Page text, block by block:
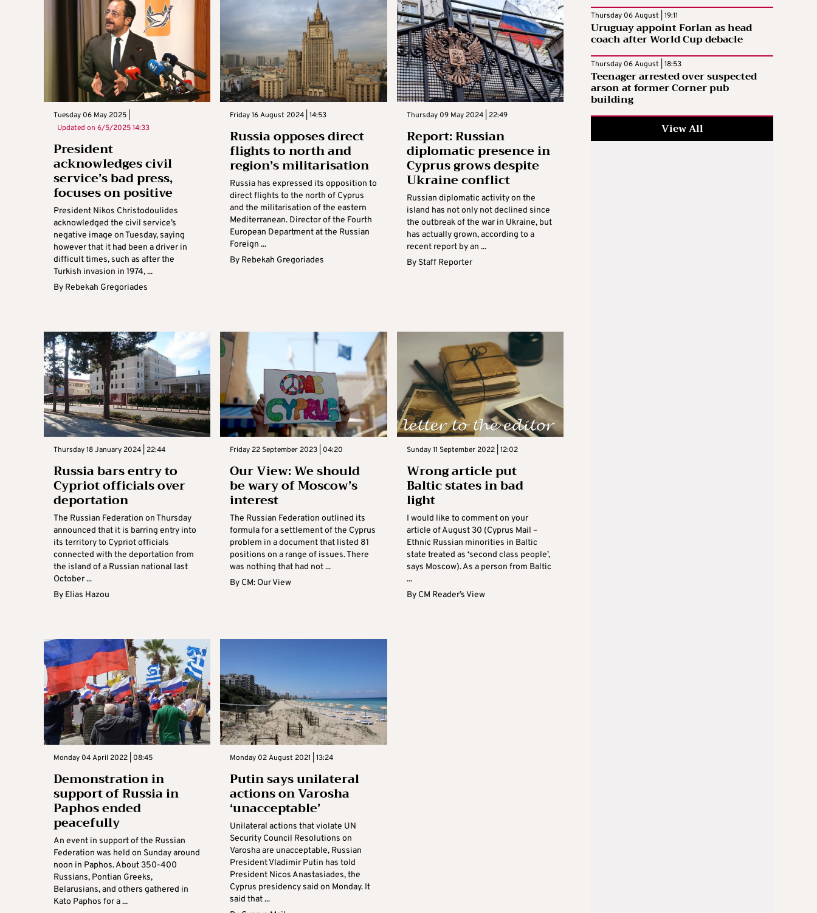
Tuesday 06 May 2025 |
Updated on 6/5/2025 14:33
President
acknowledges civil
service’s bad press,
focuses on positive
President Nikos Christodoulides
acknowledged the civil service’s
negative image on Tuesday, saying
however that it had been a driver in
difficult times, such as after the
Turkish invasion in 1974, ...
By Rebekah Gregoriades
Friday 16 August 2024 | 14:53
Russia opposes direct
flights to north and
region’s militarisation
Russia has expressed its opposition to
direct flights to the north of Cyprus
and the militarisation of the eastern
Mediterranean. Director of the Fourth
European Department at the Russian
Foreign ...
By Rebekah Gregoriades
Thursday 09 May 2024 | 22:49
Report: Russian
diplomatic presence in
Cyprus grows despite
Ukraine conflict
Russian diplomatic activity on the
island has not only not declined since
the outbreak of the war in Ukraine, but
has actually grown, according to a
recent report by an ...
By Staff Reporter
Thursday 18 January 2024 | 22:44
Russia bars entry to
Cypriot officials over
deportation
The Russian Federation on Thursday
announced that it is barring entry into
its territory to Cypriot officials
connected with the deportation from
the island of a Russian national last
October ...
By Elias Hazou
Friday 22 September 2023 | 04:20
Our View: We should
be wary of Moscow’s
interest
The Russian Federation outlined its
formula for a settlement of the Cyprus
problem in a document that listed 81
positions on a range of issues. There
was nothing that had not ...
By CM: Our View
Sunday 11 September 2022 | 12:02
Wrong article put
Baltic states in bad
light
I would like to comment on your
article of August 30 (Cyprus Mail –
Ethnic Russian minorities in Baltic
state treated as ‘second class people’,
says Moscow). As a person from Baltic
...
By CM Reader’s View
Monday 04 April 2022 | 08:45
Demonstration in
support of Russia in
Paphos ended
peacefully
An event in support of the Russian
Federation was held on Sunday around
noon in Paphos. About 350-400
Russians, Pontian Greeks,
Belarusians, and others gathered in
Kato Paphos for a ...
Monday 02 August 2021 | 13:24
Putin says unilateral
actions on Varosha
‘unacceptable’
Unilateral actions that violate UN
Security Council Resolutions on
Varosha are unacceptable, Russian
President Vladimir Putin has told
President Nicos Anastasiades, the
Cyprus presidency said on Monday. It
said that ...
Thursday 06 August | 19:11
Uruguay appoint Forlan as head
coach after World Cup debacle
Thursday 06 August | 18:53
Teenager arrested over suspected
arson at former Corner pub
building
View All